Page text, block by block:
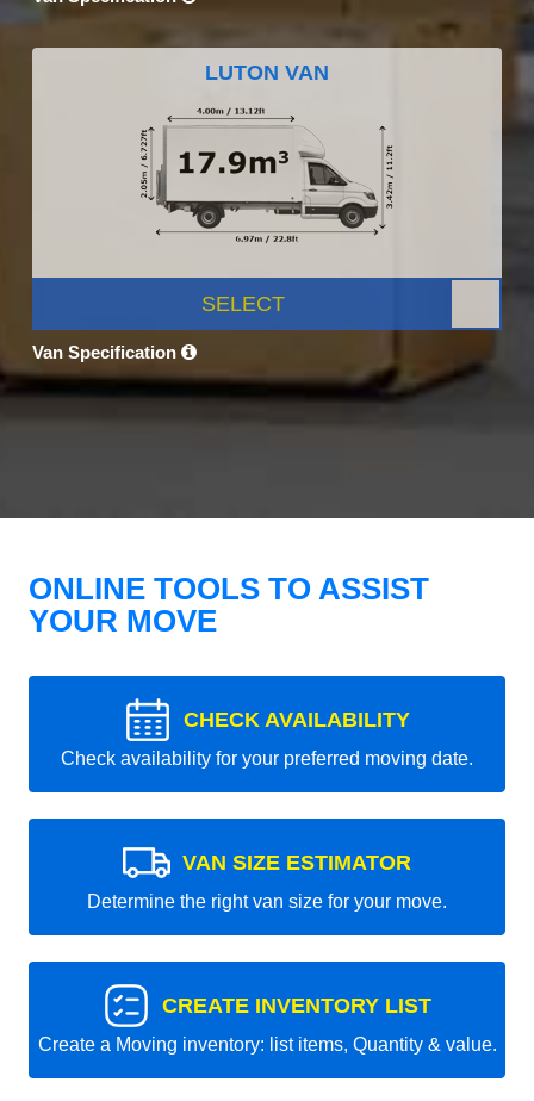
LUTON VAN
SELECT
Van Specification
ONLINE TOOLS TO ASSIST
YOUR MOVE
CHECK AVAILABILITY
Check availability for your preferred moving date.
VAN SIZE ESTIMATOR
Determine the right van size for your move.
CREATE INVENTORY LIST
Create a Moving inventory: list items, Quantity & value.